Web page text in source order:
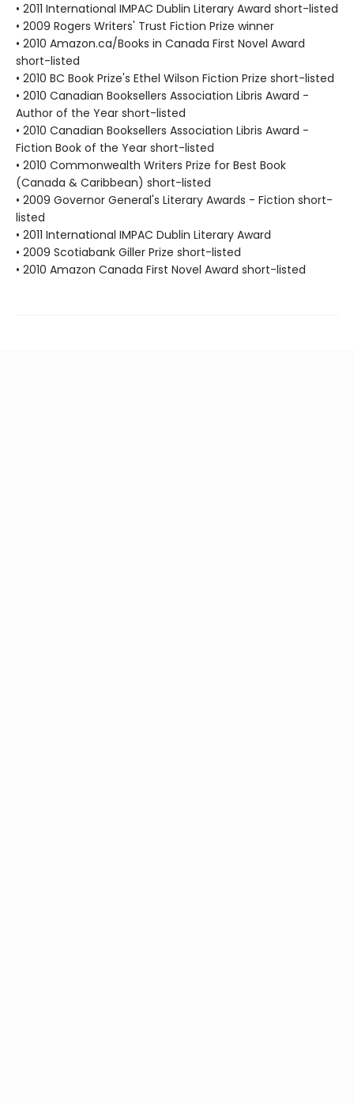
• 2011 International IMPAC Dublin Literary Award short-listed
• 2009 Rogers Writers' Trust Fiction Prize winner
• 2010 Amazon.ca/Books in Canada First Novel Award
short-listed
• 2010 BC Book Prize's Ethel Wilson Fiction Prize short-listed
• 2010 Canadian Booksellers Association Libris Award -
Author of the Year short-listed
• 2010 Canadian Booksellers Association Libris Award -
Fiction Book of the Year short-listed
• 2010 Commonwealth Writers Prize for Best Book
(Canada & Caribbean) short-listed
• 2009 Governor General's Literary Awards - Fiction short-
listed
• 2011 International IMPAC Dublin Literary Award
• 2009 Scotiabank Giller Prize short-listed
• 2010 Amazon Canada First Novel Award short-listed